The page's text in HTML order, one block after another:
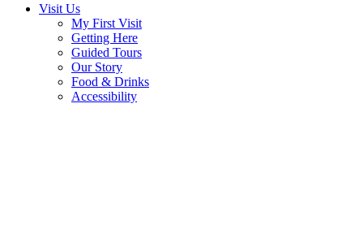
Visit Us
My First Visit
Getting Here
Guided Tours
Our Story
Food & Drinks
Accessibility